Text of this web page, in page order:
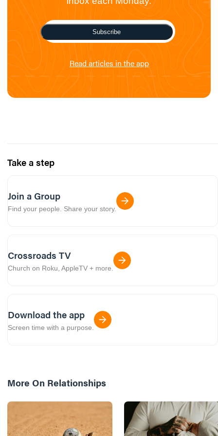
Subscribe
Read articles in the app
Take a step
Join a Group
Find your people. Share your story.
Crossroads TV
Church on Roku, AppleTV + more.
Download the app
Screen time with a purpose.
More On Relationships